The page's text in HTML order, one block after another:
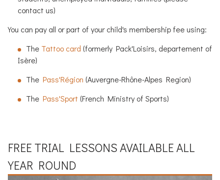
contact us)
You can pay all or part of your child's membership fee using:
The Tattoo card (formerly Pack'Loisirs, departement of
Isère)
The Pass'Région (Auvergne-Rhône-Alpes Region)
The Pass'Sport (French Ministry of Sports)
FREE TRIAL LESSONS AVAILABLE ALL
YEAR ROUND